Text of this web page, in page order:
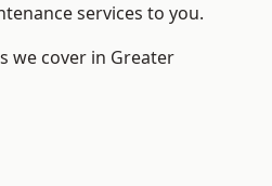
services to you.
we cover in Greater